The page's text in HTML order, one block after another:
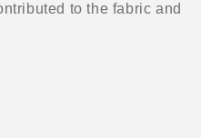
to the fabric and